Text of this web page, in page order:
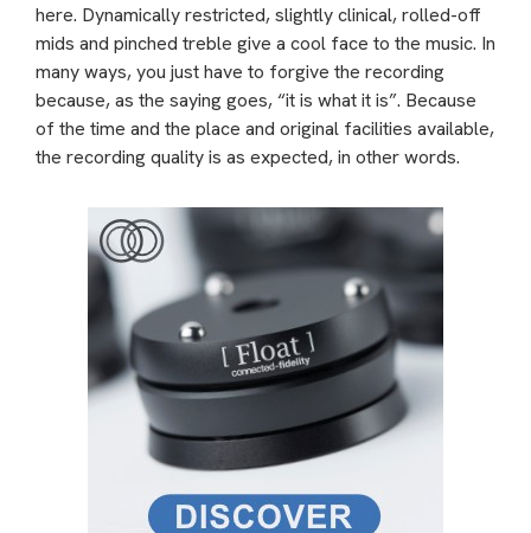
here. Dynamically restricted, slightly clinical, rolled-off
mids and pinched treble give a cool face to the music. In
many ways, you just have to forgive the recording
because, as the saying goes, “it is what it is”. Because
of the time and the place and original facilities available,
the recording quality is as expected, in other words.